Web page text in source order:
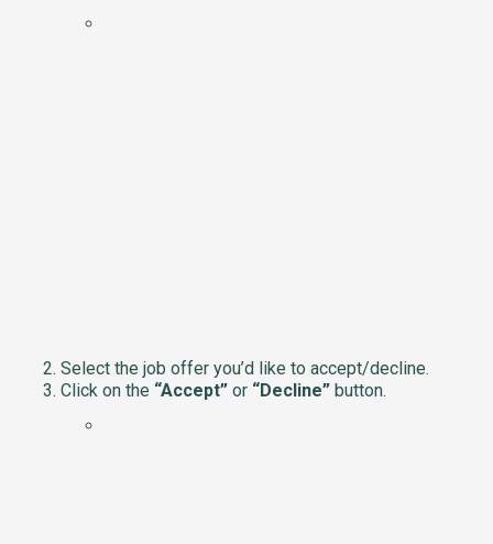
Select the job offer you’d like to accept/decline.
Click on the “Accept” or “Decline” button.